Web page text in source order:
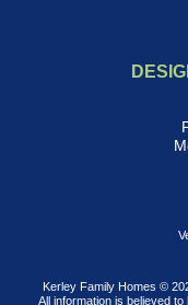
Kerley Family Homes ©
All information is believed